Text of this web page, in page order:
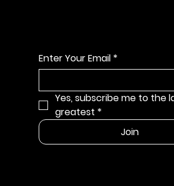
Enter Your Email *
Yes, subscribe me to the
greatest *
Join